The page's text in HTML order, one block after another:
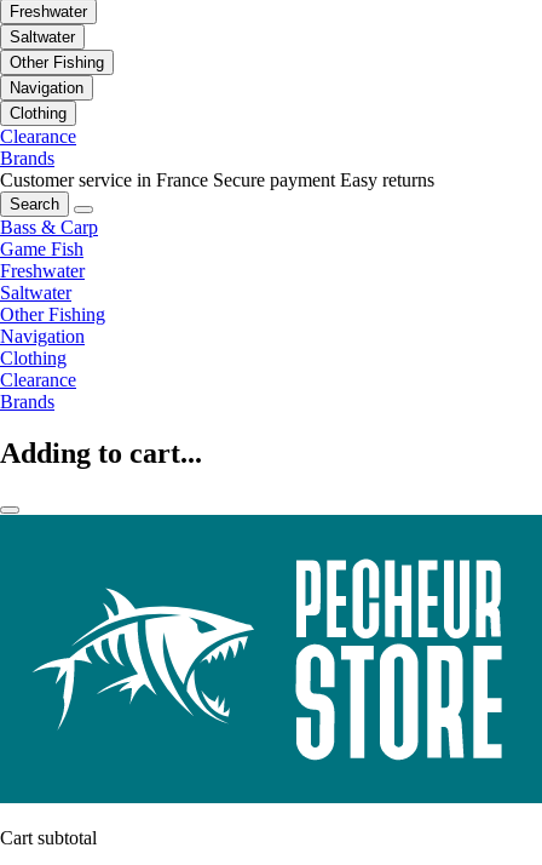
Freshwater
Saltwater
Other Fishing
Navigation
Clothing
Clearance
Brands
Customer service in France Secure payment Easy returns
Search
Bass & Carp
Game Fish
Freshwater
Saltwater
Other Fishing
Navigation
Clothing
Clearance
Brands
Adding to cart...
Cart subtotal